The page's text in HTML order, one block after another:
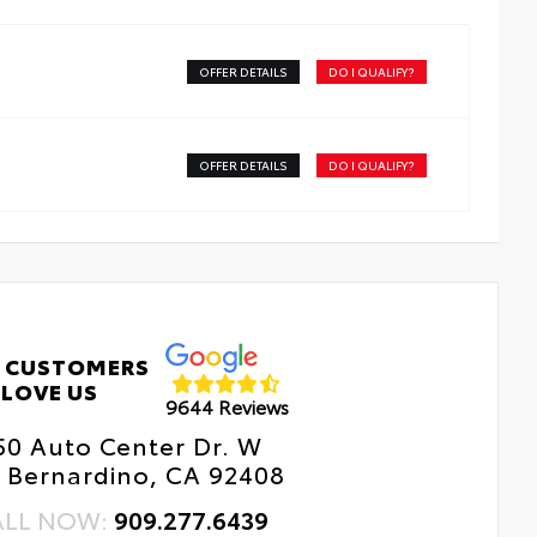
help keep the liners in place
OFFER DETAILS DO I QUALIFY?
OFFER DETAILS DO I QUALIFY?
LOVE US
9644 Reviews
Auto Center Dr. W
Bernardino, CA 92408
NOW: 909.277.6439